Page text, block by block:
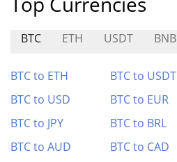
BTC ETH USDT BNB
BTC to ETH BTC to USDT
BTC to USD
BTC to EUR
BTC to JPY
BTC to BRL
BTC to AUD
BTC to CAD